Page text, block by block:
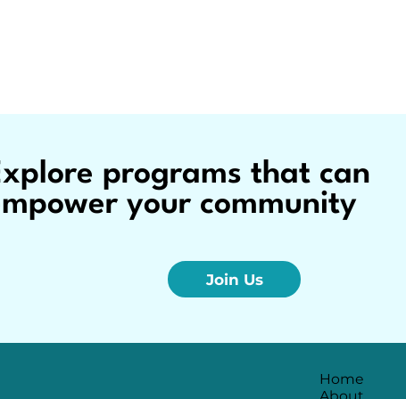
programs that can
your community
Join Us
Home